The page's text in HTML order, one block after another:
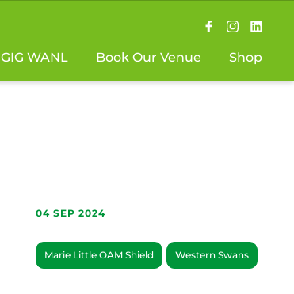
GIG WANL Book Our Venue Shop
04 SEP 2024
Marie Little OAM Shield Western Swans